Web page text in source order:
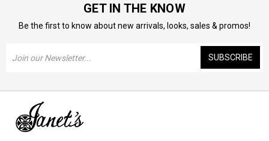
GET IN THE KNOW
Be the first to know about new arrivals, looks, sales & promos!
Address